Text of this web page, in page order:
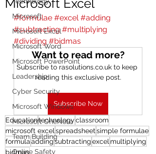
Microsoft
Microsoft Excel
Microsoft Word
Microsoft PowerPoint
Leadership
Cyber Security
Microsoft Windows
Microsoft OneNote
Team Building
Online Safety
Microsoft Excel
#formulae #excel #adding
#subtracting #multiplying
#dividing #bidmas
Want to read more?
Subscribe to rasolutions.co.uk to keep
reading this exclusive post.
Subscribe Now
Educationtechnologyclassroom
microsoft excelspreadsheetsimple formulae
formulaaddingsubtractingexcelmultiplying
bidmas